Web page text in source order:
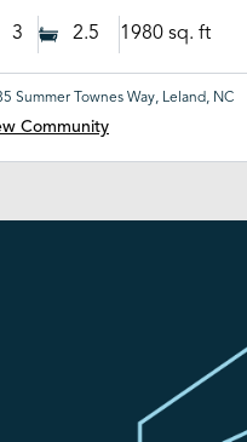
3 2.5 1980 sq. ft
Summer Townes Way, Leland, NC
Community